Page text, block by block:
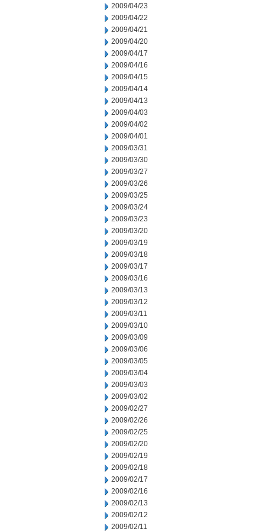
2009/04/23
2009/04/22
2009/04/21
2009/04/20
2009/04/17
2009/04/16
2009/04/15
2009/04/14
2009/04/13
2009/04/03
2009/04/02
2009/04/01
2009/03/31
2009/03/30
2009/03/27
2009/03/26
2009/03/25
2009/03/24
2009/03/23
2009/03/20
2009/03/19
2009/03/18
2009/03/17
2009/03/16
2009/03/13
2009/03/12
2009/03/11
2009/03/10
2009/03/09
2009/03/06
2009/03/05
2009/03/04
2009/03/03
2009/03/02
2009/02/27
2009/02/26
2009/02/25
2009/02/20
2009/02/19
2009/02/18
2009/02/17
2009/02/16
2009/02/13
2009/02/12
2009/02/11